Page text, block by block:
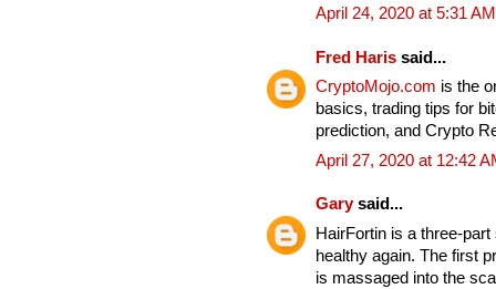
April 24, 2020 at 5:31 AM
Fred Haris said...
CryptoMojo.com is the
basics, trading tips for
prediction, and Crypto
April 27, 2020 at 12:42
Garysaid...
HairFortin is a three-
healthy again. The first
is massaged into the